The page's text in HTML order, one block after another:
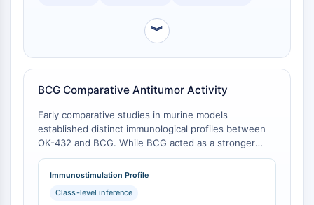
Dihydroceramide Desaturase 1 (DES1)
TSPO
Dimethylargininase (DDAH)
Legumain
Huntingtin
Calcineurin
Adenosine Kinase
Choline Kinase
GPR139
︾
BCG Comparative Antitumor Activity
Early comparative studies in murine models
established distinct immunological profiles between
OK-432 and BCG. While BCG acted as a stronger
general host stimulant, OK-432 demonstrated
superior local immunostimulation and host-mediated
avoiding the dose-limiting hepatotoxicity
Immunostimulation Profile
Class-level inference